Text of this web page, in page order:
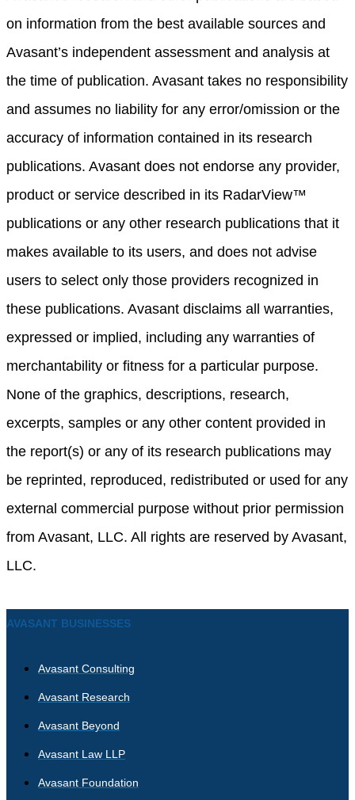
on information from the best available sources and
Avasant’s independent assessment and analysis at
the time of publication. Avasant takes no responsibility
and assumes no liability for any error/omission or the
accuracy of information contained in its research
publications. Avasant does not endorse any provider,
product or service described in its RadarView™
publications or any other research publications that it
makes available to its users, and does not advise
users to select only those providers recognized in
these publications. Avasant disclaims all warranties,
expressed or implied, including any warranties of
merchantability or fitness for a particular purpose.
None of the graphics, descriptions, research,
excerpts, samples or any other content provided in
the report(s) or any of its research publications may
be reprinted, reproduced, redistributed or used for any
external commercial purpose without prior permission
from Avasant, LLC. All rights are reserved by Avasant,
LLC.
AVASANT BUSINESSES
Avasant Consulting
Avasant Research
Avasant Beyond
Avasant Law LLP
Avasant Foundation